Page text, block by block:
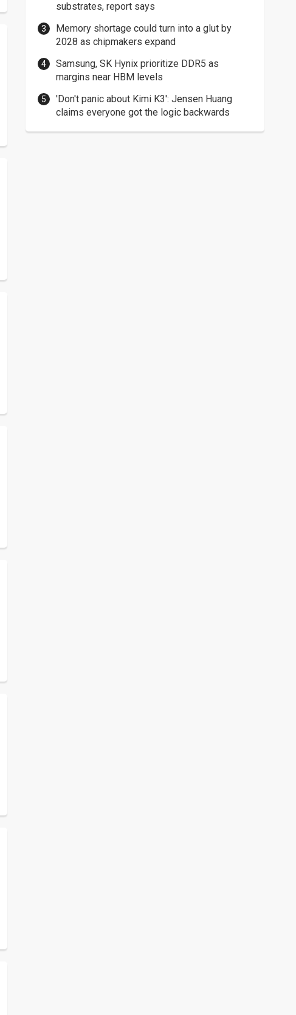
substrates, report says
Memory shortage could turn into a glut by
2028 as chipmakers expand
Samsung, SK Hynix prioritize DDR5 as
margins near HBM levels
'Don't panic about Kimi K3': Jensen Huang
claims everyone got the logic backwards